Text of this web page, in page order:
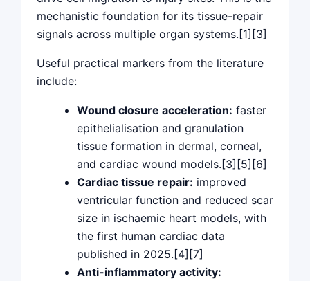
mechanistic foundation for its tissue-repair
signals across multiple organ systems.[1][3]
Useful practical markers from the literature
include:
Wound closure acceleration: faster
epithelialisation and granulation
tissue formation in dermal, corneal,
and cardiac wound models.[3][5][6]
Cardiac tissue repair: improved
ventricular function and reduced scar
size in ischaemic heart models, with
the first human cardiac data
published in 2025.[4][7]
Anti-inflammatory activity: